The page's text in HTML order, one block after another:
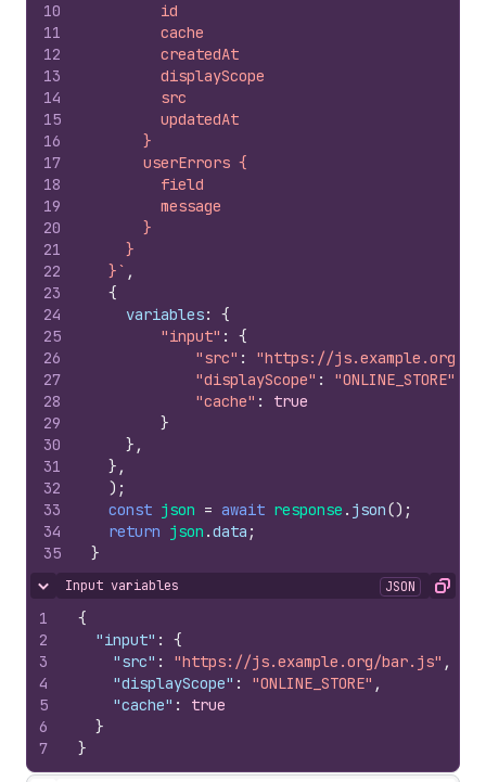
10
11
12
13
14
15
16
17
18
19
20
21
22
23
24
25
26
27
28
29
30
31
32
33
34
35
        id
        cache
        createdAt
        displayScope
        src
        updatedAt
      }
      userErrors {
        field
        message
      }
    }
  }`
,
{
variables:
{
"input" :
{
"src" :
"https://js.example.org/
"displayScope" : "ONLINE_STORE"
"cache" :
true
}
} ,
} ,
) ;
const json = await response . json() ;
return json .data ;
}
Hide content
Input variables JSON Copy
1
2
3
4
5
6
7
{
"input" :
{
"src" : "https://js.example.org/bar.js" ,
"displayScope" : "ONLINE_STORE" ,
"cache" :
true
}
}